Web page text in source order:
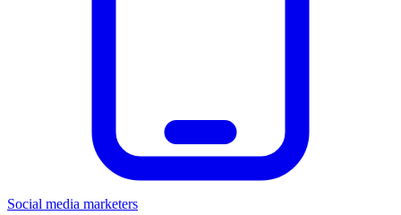
Social media marketers